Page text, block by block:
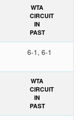
WTA
CIRCUIT
IN
PAST
6-1, 6-1
WTA
CIRCUIT
IN
PAST